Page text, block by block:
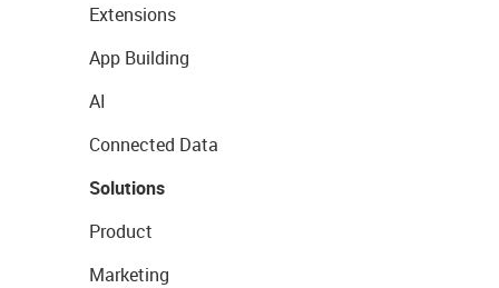
Extensions
App Building
AI
Connected Data
Solutions
Product
Marketing